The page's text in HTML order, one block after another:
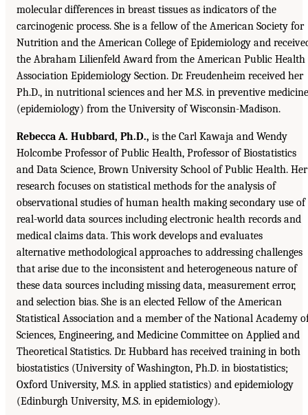
molecular differences in breast tissues as indicators of the
carcinogenic process. She is a fellow of the American Society for
Nutrition and the American College of Epidemiology and
the Abraham Lilienfeld Award from the American Public Health
Association Epidemiology Section. Dr. Freudenheim received her
Ph.D., in nutritional sciences and her M.S. in preventive medicine
(epidemiology) from the University of Wisconsin-Madison.
Rebecca A. Hubbard, Ph.D., is the Carl Kawaja and Wendy
Holcombe Professor of Public Health, Professor of Biostatistics
and Data Science, Brown University School of Public Health. Her
research focuses on statistical methods for the analysis of
observational studies of human health making secondary use of
real-world data sources including electronic health records and
medical claims data. This work develops and evaluates
alternative methodological approaches to addressing challenges
that arise due to the inconsistent and heterogeneous nature of
these data sources including missing data, measurement error,
and selection bias. She is an elected Fellow of the American
Statistical Association and a member of the National Academy
Sciences, Engineering, and Medicine Committee on Applied and
Theoretical Statistics. Dr. Hubbard has received training in both
biostatistics (University of Washington, Ph.D. in biostatistics;
Oxford University, M.S. in applied statistics) and epidemiology
(Edinburgh University, M.S. in epidemiology).